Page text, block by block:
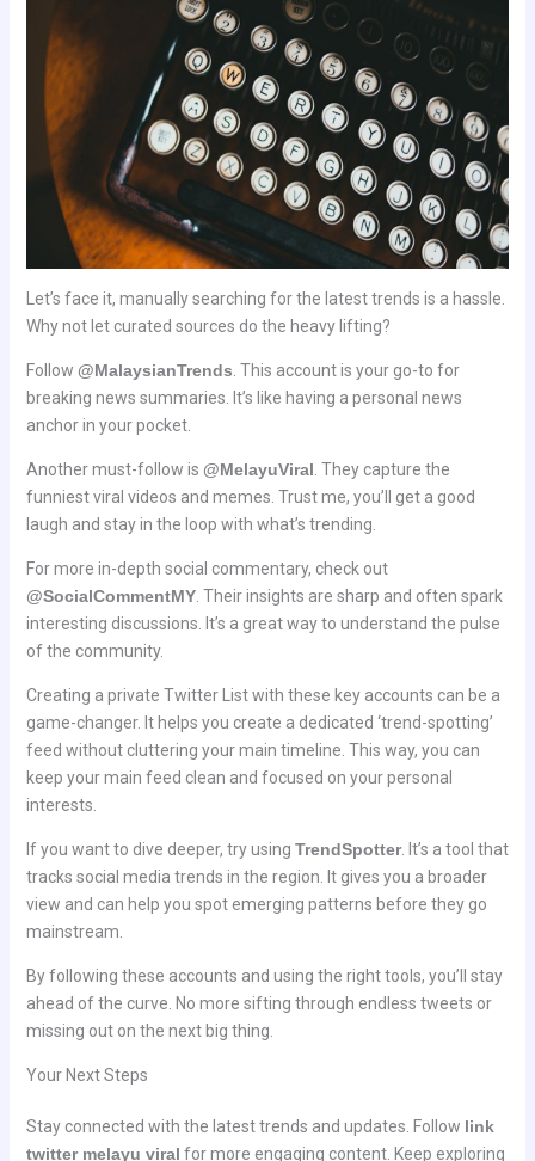
Let’s face it, manually searching for the latest trends is a hassle.
Why not let curated sources do the heavy lifting?
Follow @MalaysianTrends . This account is your go-to for
breaking news summaries. It’s like having a personal news
anchor in your pocket.
Another must-follow is @MelayuViral . They capture the
funniest viral videos and memes. Trust me, you’ll get a good
laugh and stay in the loop with what’s trending.
For more in-depth social commentary, check out
@SocialCommentMY. Their insights are sharp and often spark
interesting discussions. It’s a great way to understand the pulse
of the community.
Creating a private Twitter List with these key accounts can be a
game-changer. It helps you create a dedicated ‘trend-spotting’
feed without cluttering your main timeline. This way, you can
keep your main feed clean and focused on your personal
interests.
If you want to dive deeper, try using TrendSpotter. It’s a tool that
tracks social media trends in the region. It gives you a broader
view and can help you spot emerging patterns before they go
mainstream.
By following these accounts and using the right tools, you’ll stay
ahead of the curve. No more sifting through endless tweets or
missing out on the next big thing.
Your Next Steps
Stay connected with the latest trends and updates. Follow link
twitter melayu viral for more engaging content. Keep exploring